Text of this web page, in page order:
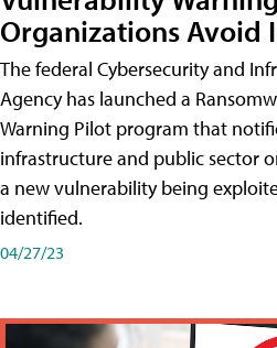
Organizations Avoid
The federal Cybersecurity and
Agency has launched a
Warning Pilot program that
infrastructure and public sector
a new vulnerability being
identified.
04/27/23